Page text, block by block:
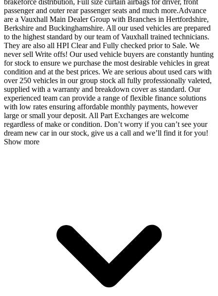
brakeforce distribution, Full size curtain airbags for driver, front
passenger and outer rear passenger seats and much more.Advance
are a Vauxhall Main Dealer Group with Branches in Hertfordshire,
Berkshire and Buckinghamshire. All our used vehicles are prepared
to the highest standard by our team of Vauxhall trained technicians.
They are also all HPI Clear and Fully checked prior to Sale. We
never sell Write offs! Our used vehicle buyers are constantly hunting
for stock to ensure we purchase the most desirable vehicles in great
condition and at the best prices. We are serious about used cars with
over 250 vehicles in our group stock all fully professionally valeted,
supplied with a warranty and breakdown cover as standard. Our
experienced team can provide a range of flexible finance solutions
with low rates ensuring affordable monthly payments, however
large or small your deposit. All Part Exchanges are welcome
regardless of make or condition. Don’t worry if you can’t see your
dream new car in our stock, give us a call and we’ll find it for you!
Show more